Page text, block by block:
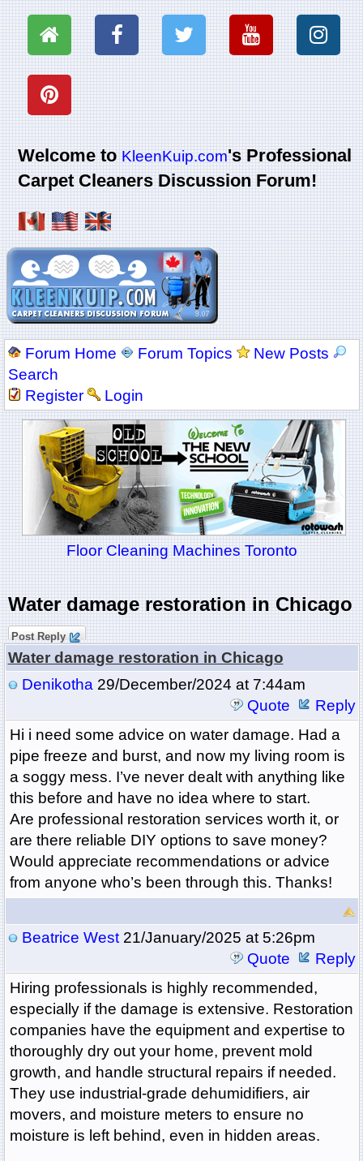
Welcome toKleenKuip.com's Professional
Carpet Cleaners Discussion Forum!
Forum Home Forum Topics
New Posts
Search
Register
Login
Floor Cleaning Machines Toronto
Water damage restoration in Chicago
Post Reply
Water damage restoration in Chicago
Denikotha29/December/2024 at 7:44am
Quote
Reply
Hi i need some advice on water damage. Had a
pipe freeze and burst, and now my living room is
a soggy mess. I’ve never dealt with anything like
this before and have no idea where to start.
Are professional restoration services worth it, or
are there reliable DIY options to save money?
Would appreciate recommendations or advice
from anyone who’s been through this. Thanks!
Beatrice West21/January/2025 at 5:26pm
Quote
Reply
Hiring professionals is highly recommended,
especially if the damage is extensive. Restoration
companies have the equipment and expertise to
thoroughly dry out your home, prevent mold
growth, and handle structural repairs if needed.
They use industrial-grade dehumidifiers, air
movers, and moisture meters to ensure no
moisture is left behind, even in hidden areas.